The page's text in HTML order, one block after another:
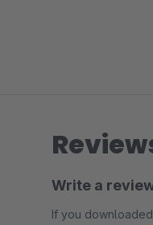
Write a
If you